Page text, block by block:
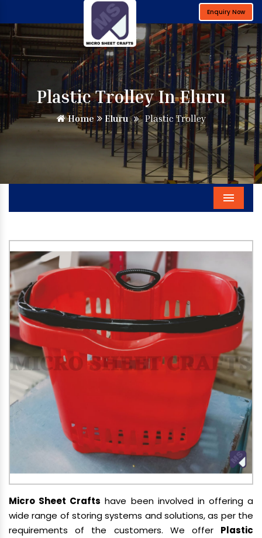
Enquiry Now
Plastic Trolley In Eluru
Home Eluru Plastic Trolley
Menu
Micro Sheet Crafts have been involved in offering a
wide range of storing systems and solutions, as per the
requirements of the customers. We offer Plastic